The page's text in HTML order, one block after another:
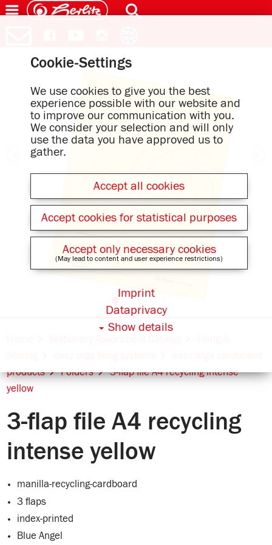
products
Folders
3-flap file A4 recycling intense
yellow
3-flap file A4 recycling
intense yellow
manilla-recycling-cardboard
3 flaps
index-printed
Blue Angel
Cookie-Settings
We use cookies to give you the best
experience possible with our website and
to improve our communication with you.
We consider your selection and will only
use the data you have approved us to
gather.
Accept all cookies
Accept cookies for statistical purposes
Accept only necessary cookies
(May lead to content and user experience restrictions)
Show details
Dataprivacy
Imprint